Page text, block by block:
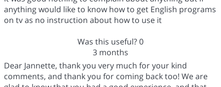
anything would like to know how to get English programs
on tv as no instruction about how to use it
Was this useful?0
3 months
Dear Jannette, thank you very much for your kind
comments, and thank you for coming back too! We are